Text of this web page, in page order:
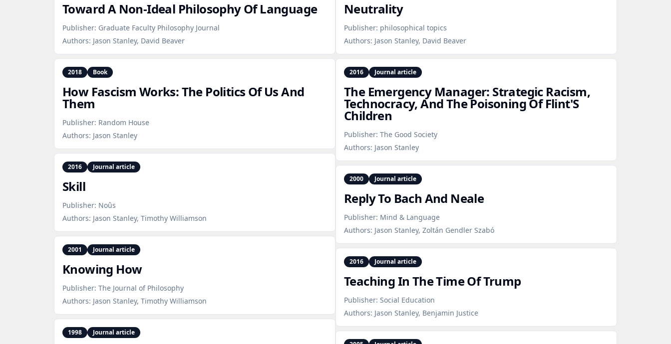
Toward A Non‑Ideal Philosophy Of Language
Publisher: Graduate Faculty Philosophy Journal
Authors: Jason Stanley, David Beaver
2018 Book
How Fascism Works: The Politics Of Us And
Them
Publisher: Random House
Authors: Jason Stanley
2016 Journal article
Skill
Publisher: Noûs
Authors: Jason Stanley, Timothy Williamson
2001 Journal article
Knowing How
Publisher: The Journal of Philosophy
Authors: Jason Stanley, Timothy Williamson
1998 Journal article
Neutrality
Publisher: philosophical topics
Authors: Jason Stanley, David Beaver
2016 Journal article
The Emergency Manager: Strategic Racism,
Technocracy, And The Poisoning Of Flint'S
Children
Publisher: The Good Society
Authors: Jason Stanley
2000 Journal article
Reply To Bach And Neale
Publisher: Mind & Language
Authors: Jason Stanley, Zoltán Gendler Szabó
2016 Journal article
Teaching In The Time Of Trump
Publisher: Social Education
Authors: Jason Stanley, Benjamin Justice